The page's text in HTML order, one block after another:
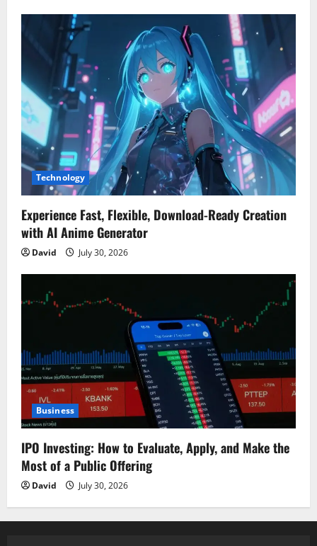
Technology
Experience Fast, Flexible, Download-Ready Creation
with AI Anime Generator
David July 30, 2026
Business
IPO Investing: How to Evaluate, Apply, and Make the
Most of a Public Offering
David July 30, 2026